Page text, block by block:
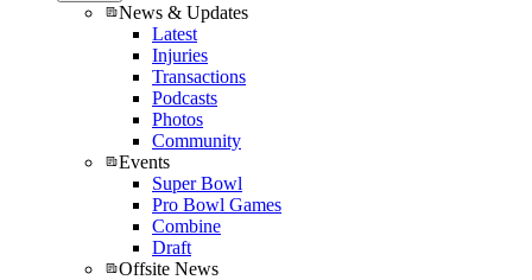
News & Updates
Latest
Injuries
Transactions
Podcasts
Photos
Community
Events
Super Bowl
Pro Bowl Games
Combine
Draft
Offsite News